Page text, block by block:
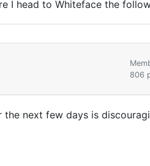
I head to Whiteface the
806
next few days is